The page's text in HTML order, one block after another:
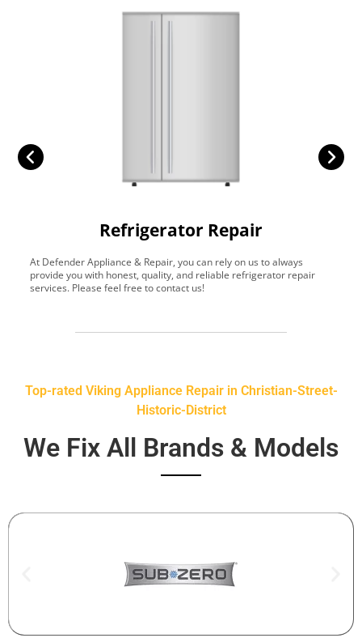
Refrigerator Repair
At Defender Appliance & Repair, you can rely on us to always
provide you with honest, quality, and reliable refrigerator repair
services. Please feel free to contact us!
Top-rated Viking Appliance Repair in Christian-Street-
Historic-District
We Fix All Brands & Models